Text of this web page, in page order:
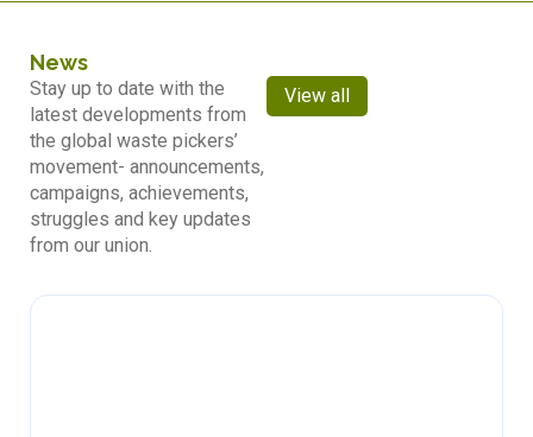
News
Stay up to date with the
latest developments from
the global waste pickers’
movement- announcements,
campaigns, achievements,
struggles and key updates
from our union.
View all